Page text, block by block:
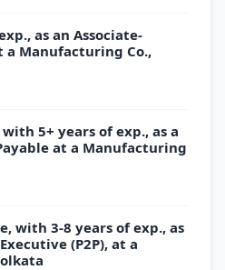
as an Associate-
a Manufacturing Co.,
5+ years of exp., as a
at a Manufacturing
with 3-8 years of exp., as
(P2P), at a